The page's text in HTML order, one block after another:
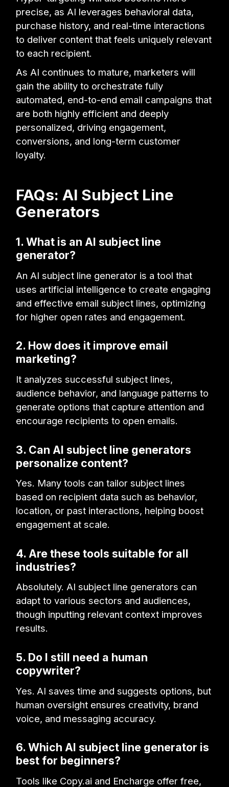
precise, as AI leverages behavioral data,
purchase history, and real-time interactions
to deliver content that feels uniquely relevant
to each recipient.
As AI continues to mature, marketers will
gain the ability to orchestrate fully
automated, end-to-end email campaigns that
are both highly efficient and deeply
personalized, driving engagement,
conversions, and long-term customer
loyalty.
FAQs: AI Subject Line
Generators
1. What is an AI subject line
generator?
An AI subject line generator is a tool that
uses artificial intelligence to create engaging
and effective email subject lines, optimizing
for higher open rates and engagement.
2. How does it improve email
marketing?
It analyzes successful subject lines,
audience behavior, and language patterns to
generate options that capture attention and
encourage recipients to open emails.
3. Can AI subject line generators
personalize content?
Yes. Many tools can tailor subject lines
based on recipient data such as behavior,
location, or past interactions, helping boost
engagement at scale.
4. Are these tools suitable for all
industries?
Absolutely. AI subject line generators can
adapt to various sectors and audiences,
though inputting relevant context improves
results.
5. Do I still need a human
copywriter?
Yes. AI saves time and suggests options, but
human oversight ensures creativity, brand
voice, and messaging accuracy.
6. Which AI subject line generator is
best for beginners?
Tools like Copy.ai and Encharge offer free,